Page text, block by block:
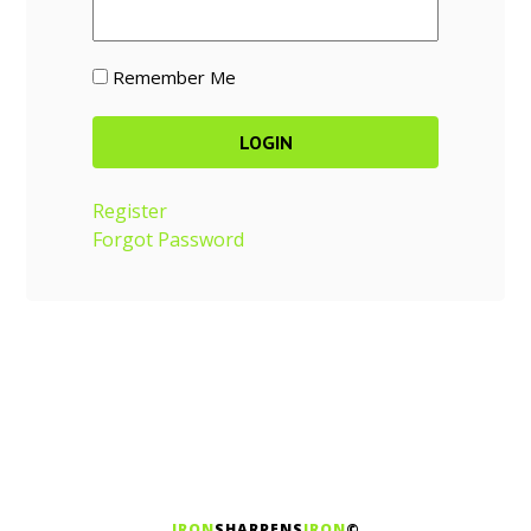
Remember Me
Register
Forgot Password